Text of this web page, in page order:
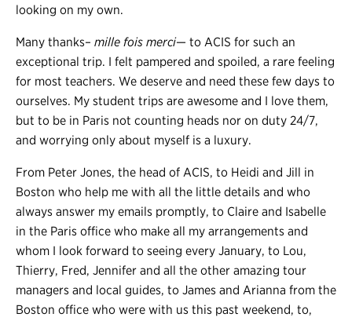
looking on my own.
Many thanks– mille fois merci— to ACIS for such an
exceptional trip. I felt pampered and spoiled, a rare feeling
for most teachers. We deserve and need these few days to
ourselves. My student trips are awesome and I love them,
but to be in Paris not counting heads nor on duty 24/7,
and worrying only about myself is a luxury.
From Peter Jones, the head of ACIS, to Heidi and Jill in
Boston who help me with all the little details and who
always answer my emails promptly, to Claire and Isabelle
in the Paris office who make all my arrangements and
whom I look forward to seeing every January, to Lou,
Thierry, Fred, Jennifer and all the other amazing tour
managers and local guides, to James and Arianna from the
Boston office who were with us this past weekend, to,